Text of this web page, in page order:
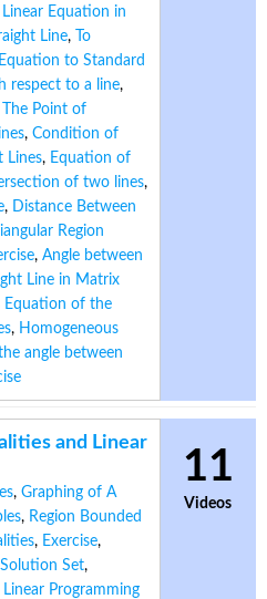
Equation in
Line,
To
to Standard
respect to a line,
The Point of
, Condition of
Lines, Equation of
of two lines,
, Distance Between
Region
, Angle between
Line in Matrix
Equation of the
, Homogeneous
angle between
and Linear
, Graphing of A
, Region Bounded
, Exercise,
Solution Set,
Linear Programming
11
Videos